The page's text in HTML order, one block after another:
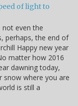
of light to
even the
perhaps, the end of
Happy new year
matter how 2016
dawning today,
snow where you are
is still a